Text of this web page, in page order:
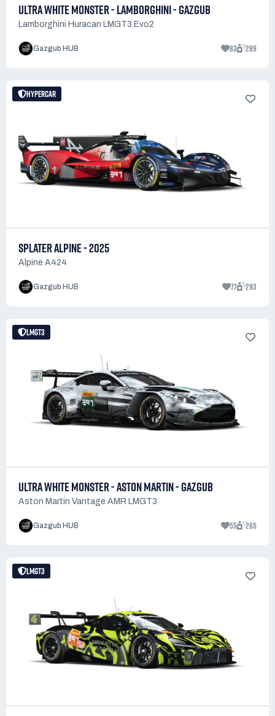
ULTRA WHITE MONSTER - LAMBORGHINI - GAZGUB
Lamborghini Huracan LMGT3 Evo2
Gazgub HUB 83 289
HYPERCAR
SPLATER ALPINE - 2025
Alpine A424
Gazgub HUB 77 293
LMGT3
ULTRA WHITE MONSTER - ASTON MARTIN - GAZGUB
Aston Martin Vantage AMR LMGT3
Gazgub HUB 55 265
LMGT3